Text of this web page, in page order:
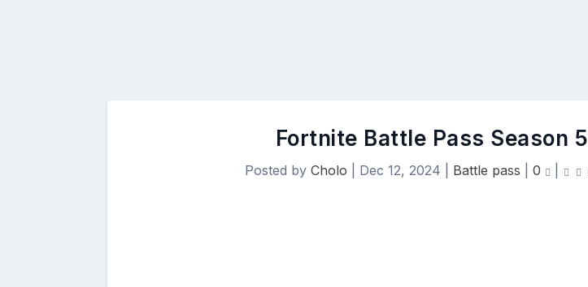
Fortnite Battle Pass Season 5
Posted by Cholo Dec 12, 2024 Battle pass 0